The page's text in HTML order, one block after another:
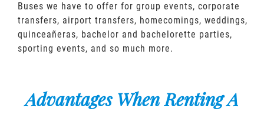
Buses we have to offer for group events, corporate
transfers, airport transfers, homecomings, weddings,
quinceañeras, bachelor and bachelorette parties,
sporting events, and so much more.
Advantages When Renting A